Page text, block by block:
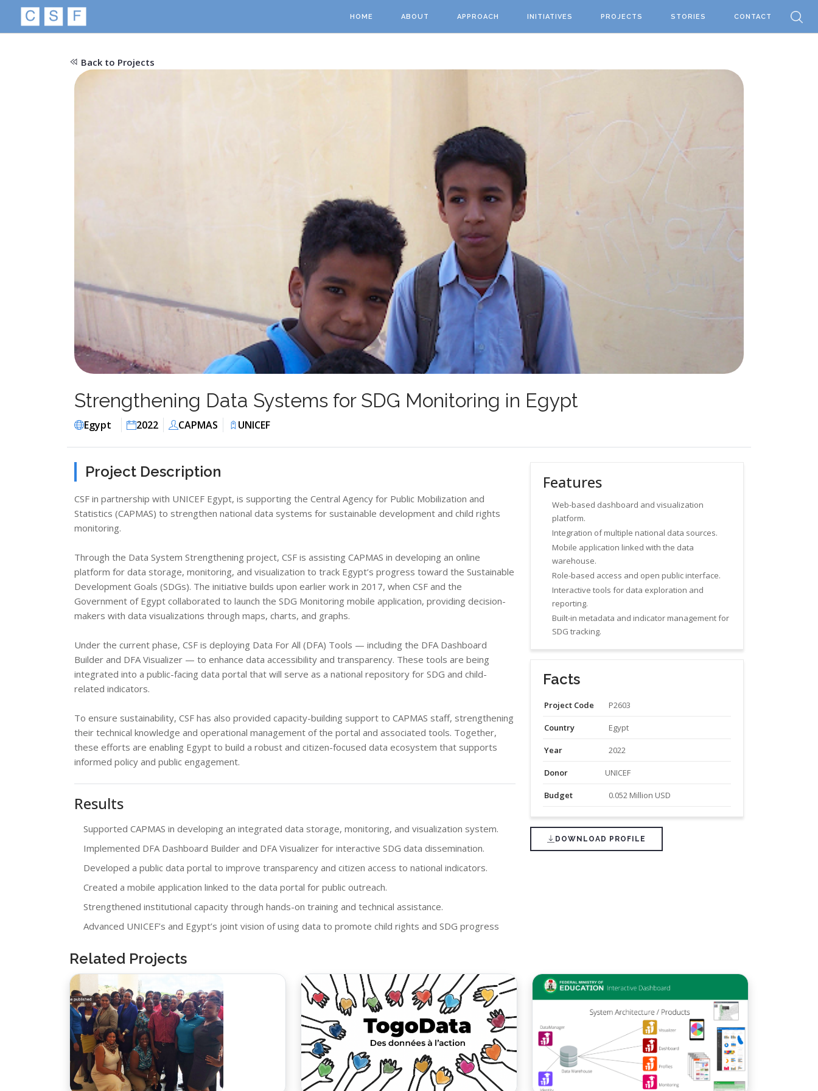
HOME ABOUT APPROACH INITIATIVES PROJECTS STORIES CONTACT
Back to Projects
Strengthening Data Systems for SDG Monitoring in Egypt
Egypt 2022 CAPMAS UNICEF
Project Description
CSF in partnership with UNICEF Egypt, is supporting the Central Agency for Public Mobilization and
Statistics (CAPMAS) to strengthen national data systems for sustainable development and child rights
monitoring.
Through the Data System Strengthening project, CSF is assisting CAPMAS in developing an online
platform for data storage, monitoring, and visualization to track Egypt’s progress toward the Sustainable
Development Goals (SDGs). The initiative builds upon earlier work in 2017, when CSF and the
Government of Egypt collaborated to launch the SDG Monitoring mobile application, providing decision-
makers with data visualizations through maps, charts, and graphs.
Under the current phase, CSF is deploying Data For All (DFA) Tools — including the DFA Dashboard
Builder and DFA Visualizer — to enhance data accessibility and transparency. These tools are being
integrated into a public-facing data portal that will serve as a national repository for SDG and child-
related indicators.
To ensure sustainability, CSF has also provided capacity-building support to CAPMAS staff, strengthening
their technical knowledge and operational management of the portal and associated tools. Together,
these efforts are enabling Egypt to build a robust and citizen-focused data ecosystem that supports
informed policy and public engagement.
Results
Supported CAPMAS in developing an integrated data storage, monitoring, and visualization system.
Implemented DFA Dashboard Builder and DFA Visualizer for interactive SDG data dissemination.
Developed a public data portal to improve transparency and citizen access to national indicators.
Created a mobile application linked to the data portal for public outreach.
Strengthened institutional capacity through hands-on training and technical assistance.
Advanced UNICEF’s and Egypt’s joint vision of using data to promote child rights and SDG progress
Features
Web-based dashboard and visualization
platform.
Integration of multiple national data sources.
Mobile application linked with the data
warehouse.
Role-based access and open public interface.
Interactive tools for data exploration and
reporting.
Built-in metadata and indicator management for
SDG tracking.
Facts
Project Code P2603
Country Egypt
Year 2022
Donor UNICEF
Budget 0.052 Million USD
DOWNLOAD PROFILE
Related Projects